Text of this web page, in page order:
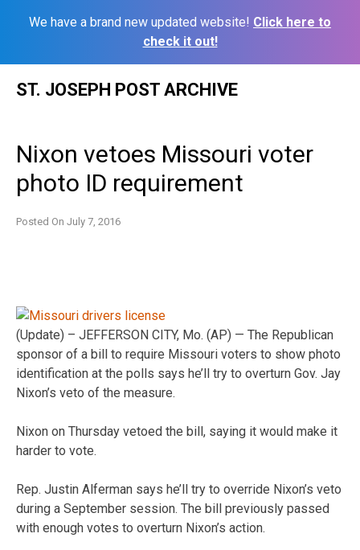
We have a brand new updated website! Click here to
check it out!
ST. JOSEPH POST ARCHIVE
Nixon vetoes Missouri voter
photo ID requirement
Posted On July 7, 2016
(Update) – JEFFERSON CITY, Mo. (AP) — The Republican
sponsor of a bill to require Missouri voters to show photo
identification at the polls says he’ll try to overturn Gov. Jay
Nixon’s veto of the measure.
Nixon on Thursday vetoed the bill, saying it would make it
harder to vote.
Rep. Justin Alferman says he’ll try to override Nixon’s veto
during a September session. The bill previously passed
with enough votes to overturn Nixon’s action.